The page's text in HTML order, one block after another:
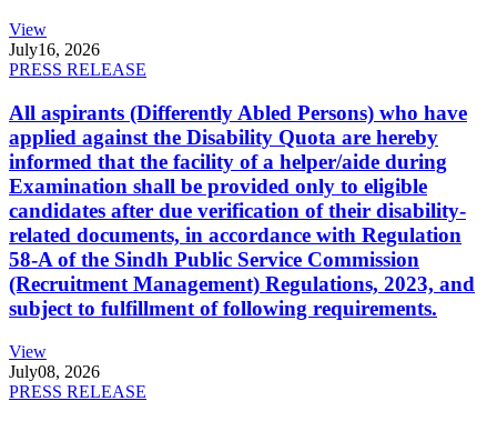
View
July16, 2026
PRESS RELEASE
All aspirants (Differently Abled Persons) who have
applied against the Disability Quota are hereby
informed that the facility of a helper/aide during
Examination shall be provided only to eligible
candidates after due verification of their disability-
related documents, in accordance with Regulation
58-A of the Sindh Public Service Commission
(Recruitment Management) Regulations, 2023, and
subject to fulfillment of following requirements.
View
July08, 2026
PRESS RELEASE